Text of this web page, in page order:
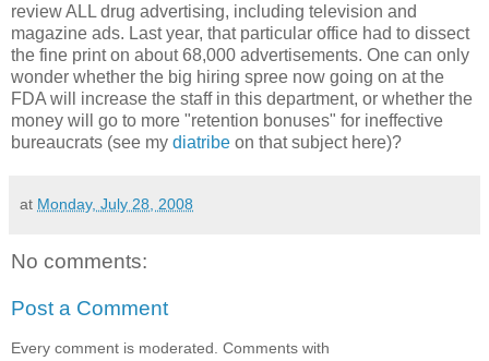
review ALL drug advertising, including television and
magazine ads. Last year, that particular office had to dissect
the fine print on about 68,000 advertisements. One can only
wonder whether the big hiring spree now going on at the
FDA will increase the staff in this department, or whether the
money will go to more "retention bonuses" for ineffective
bureaucrats (see my diatribe on that subject here)?
at Monday, July 28, 2008
No comments:
Post a Comment
Every comment is moderated. Comments with